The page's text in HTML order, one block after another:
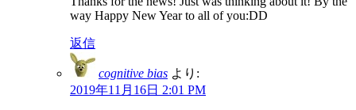
way Happy New Year to all of you:DD
返信
cognitive bias より:
2019年11月16日 2:01 PM